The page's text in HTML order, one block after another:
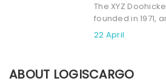
The XYZ
founded in 1971,
22 April
ABOUT LOGISCARGO